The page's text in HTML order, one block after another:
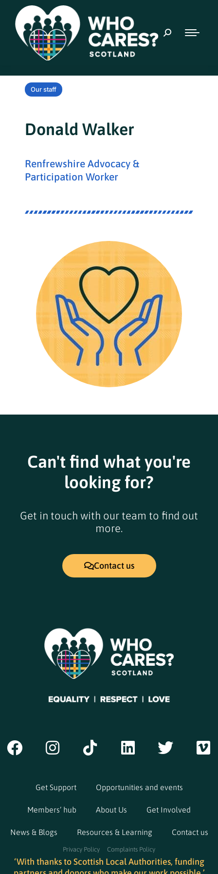
Our staff
Donald Walker
Renfrewshire Advocacy &
Participation Worker
Can't find what you're
looking for?
Get in touch with our team to find out
more.
Contact us
Get Support Opportunities and events
Members’ hub About Us Get Involved
News & Blogs Resources & Learning Contact us
Privacy Policy Complaints Policy
‘With thanks to Scottish Local Authorities, funding